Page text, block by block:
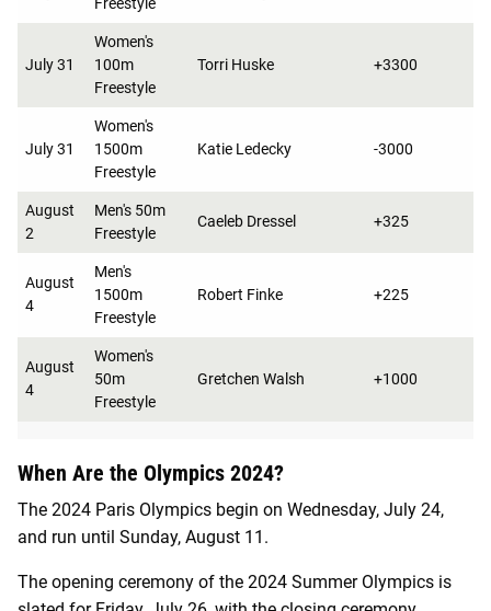
July 31
Women's
100m
Freestyle
Torri Huske +3300
July 31
Women's
1500m
Freestyle
Katie Ledecky -3000
August
2
Men's 50m
Freestyle
Caeleb Dressel +325
August
4
Men's
1500m
Freestyle
Robert Finke +225
August
4
Women's
50m
Freestyle
Gretchen Walsh +1000
When Are the Olympics 2024?
The 2024 Paris Olympics begin on Wednesday, July 24,
and run until Sunday, August 11.
The opening ceremony of the 2024 Summer Olympics is